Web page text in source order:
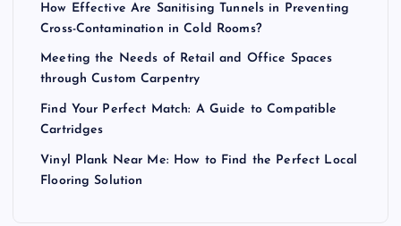
How Effective Are Sanitising Tunnels in Preventing
Cross-Contamination in Cold Rooms?
Meeting the Needs of Retail and Office Spaces
through Custom Carpentry
Find Your Perfect Match: A Guide to Compatible
Cartridges
Vinyl Plank Near Me: How to Find the Perfect Local
Flooring Solution